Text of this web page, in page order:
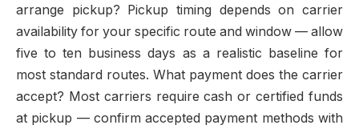
arrange pickup? Pickup timing depends on carrier
availability for your specific route and window — allow
five to ten business days as a realistic baseline for
most standard routes. What payment does the carrier
accept? Most carriers require cash or certified funds
at pickup — confirm accepted payment methods with